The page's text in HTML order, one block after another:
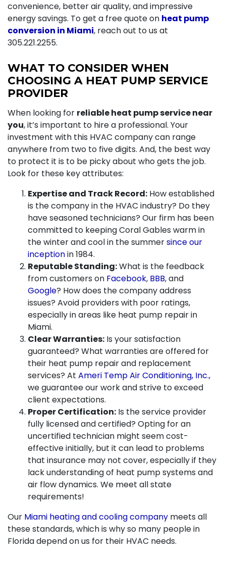
convenience, better air quality, and impressive
energy savings. To get a free quote on heat pump
conversion in Miami, reach out to us at
305.221.2255.
WHAT TO CONSIDER WHEN
CHOOSING A HEAT PUMP SERVICE
PROVIDER
When looking for reliable heat pump service near
you, it’s important to hire a professional. Your
investment with this HVAC company can range
anywhere from two to five digits. And, the best way
to protect it is to be picky about who gets the job.
Look for these key attributes:
Expertise and Track Record: How established
is the company in the HVAC industry? Do they
have seasoned technicians? Our firm has been
committed to keeping Coral Gables warm in
the winter and cool in the summersince our
inceptionin 1984.
Reputable Standing:What is the feedback
from customers on Facebook, BBB, and
Google? How does the company address
issues? Avoid providers with poor ratings,
especially in areas like heat pump repair in
Miami.
Clear Warranties: Is your satisfaction
guaranteed? What warranties are offered for
their heat pump repair and replacement
services? At Ameri Temp Air Conditioning, Inc.,
we guarantee our work and strive to exceed
client expectations.
Proper Certification: Is the service provider
fully licensed and certified? Opting for an
uncertified technician might seem cost-
effective initially, but it can lead to problems
that insurance may not cover, especially if they
lack understanding of heat pump systems and
air flow dynamics. We meet all state
requirements!
Our Miami heating and cooling company meets all
these standards, which is why so many people in
Florida depend on us for their HVAC needs.